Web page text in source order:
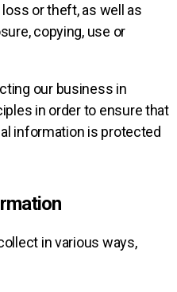
or theft, as well as
copying, use or
our business in
in order to ensure that
information is protected
in various ways,